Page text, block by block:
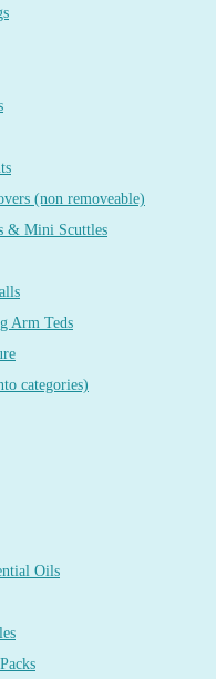
(non removeable)
& Mini Scuttles
Arm Teds
categories)
Oils